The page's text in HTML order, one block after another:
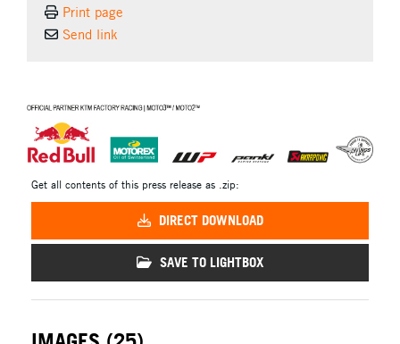
Print page
Send link
Get all contents of this press release as .zip:
DIRECT DOWNLOAD
SAVE TO LIGHTBOX